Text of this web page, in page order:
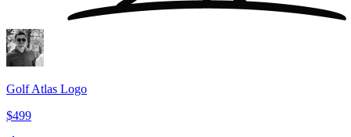
Golf Atlas Logo
$499